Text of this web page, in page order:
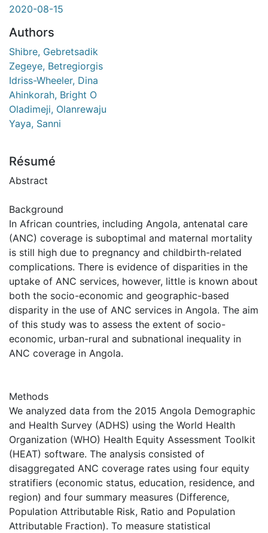
2020-08-15
Authors
Shibre, Gebretsadik
Zegeye, Betregiorgis
Idriss-Wheeler, Dina
Ahinkorah, Bright O
Oladimeji, Olanrewaju
Yaya, Sanni
Résumé
Abstract
Background
In African countries, including Angola, antenatal care
(ANC) coverage is suboptimal and maternal mortality
is still high due to pregnancy and childbirth-related
complications. There is evidence of disparities in the
uptake of ANC services, however, little is known about
both the socio-economic and geographic-based
disparity in the use of ANC services in Angola. The aim
of this study was to assess the extent of socio-
economic, urban-rural and subnational inequality in
ANC coverage in Angola.
Methods
We analyzed data from the 2015 Angola Demographic
and Health Survey (ADHS) using the World Health
Organization (WHO) Health Equity Assessment Toolkit
(HEAT) software. The analysis consisted of
disaggregated ANC coverage rates using four equity
stratifiers (economic status, education, residence, and
region) and four summary measures (Difference,
Population Attributable Risk, Ratio and Population
Attributable Fraction). To measure statistical